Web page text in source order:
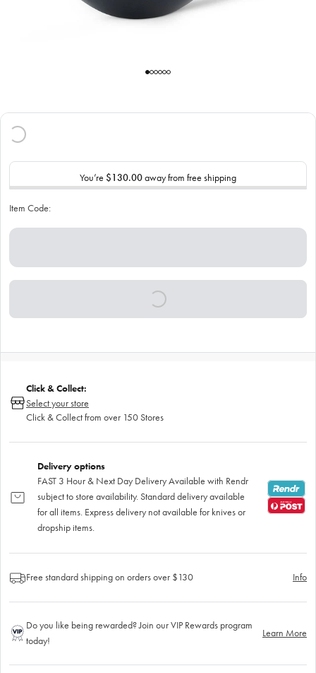
You’re $130.00away from free shipping
Item Code:
Click & Collect:
Select your store
Click & Collect from over 150 Stores
Delivery options
FAST 3 Hour & Next Day Delivery Available with Rendr
subject to store availability. Standard delivery available
for all items. Express delivery not available for knives or
dropship items.
Free standard shipping on orders over $130 Info
Do you like being rewarded? Join our VIP Rewards program
today!
Learn More